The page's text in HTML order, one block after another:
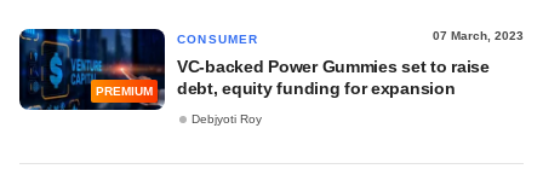
PREMIUM
CONSUMER 07 March, 2023
VC-backed Power Gummies set to raise
debt, equity funding for expansion
Debjyoti Roy